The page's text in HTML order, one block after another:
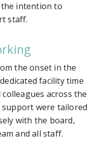
intention to
staff.
the onset in the
facility time
across the
were tailored
with the board,
and all staff.